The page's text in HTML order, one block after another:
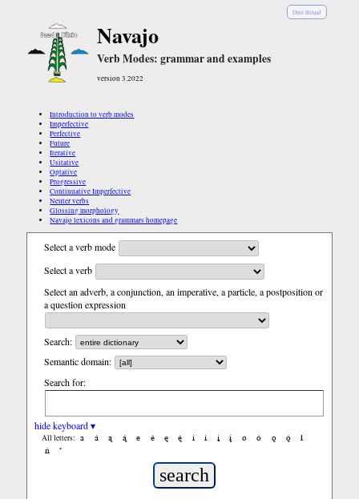
Diné Bizaad
Navajo
Verb Modes: grammar and examples
version 3.2022
Introduction to verb modes
Imperfective
Perfective
Future
Iterative
Usitative
Optative
Progressive
Continuative Imperfective
Neuter verbs
Glossing morphology
Navajo lexicons and grammars homepage
Select a verb mode
Select a verb
Select an adverb, a conjunction, an imperative, a particle, a postposition or
a question expression
Search:
Semantic domain:
Search for:
hide keyboard ▾
All letters: a á ą ą́ e é ę ę́ i í į į́ o ó ǫ ǫ́
ł
ń
’